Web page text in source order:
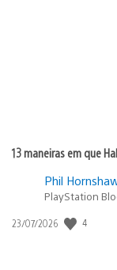
13 maneiras em que
Phil
PlayStation
Data
23/07/2026 4